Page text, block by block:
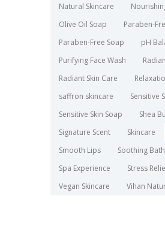
Natural Skincare
Olive Oil Soap
Paraben-
Paraben-Free Soap
pH
Purifying Face Wash
Radiant Skin Care
saffron skincare
Sensitive
Sensitive Skin Soap
Shea
Signature Scent
Skincare
Smooth Lips
Soothing Bath
Spa Experience
Stress
Vegan Skincare
Vihan